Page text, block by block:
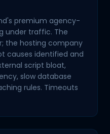
premium agency-
under traffic. The
the hosting company
causes identified and
script bloat,
slow database
rules. Timeouts